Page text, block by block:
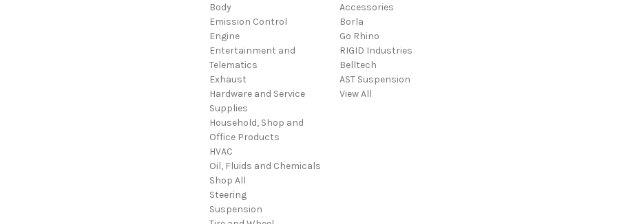
Body
Emission Control
Engine
Entertainment and
Telematics
Exhaust
Hardware and Service
Supplies
Household, Shop and
Office Products
HVAC
Oil, Fluids and Chemicals
Shop All
Steering
Suspension
Accessories
Borla
Go Rhino
RIGID Industries
Belltech
AST Suspension
View All